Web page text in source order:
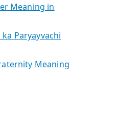
Meaning in
ka Paryayvachi
Fraternity Meaning